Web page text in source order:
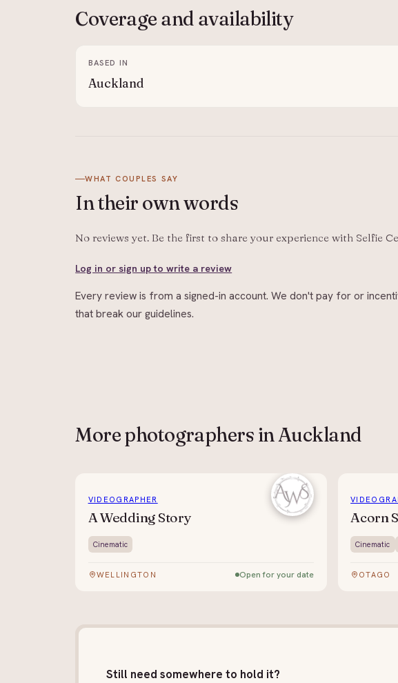
Coverage and availability
BASED IN
Auckland
WHAT COUPLES SAY
In their own words
No reviews yet. Be the first to share your experience with Selfie
Log in or sign up to write a review
Every review is from a signed-in account. We don't pay for or
that break our guidelines.
Morephotographers in Auckland
VIDEOGRAPHER
A Wedding Story
Cinematic
WELLINGTON Open for your date
Acorn
Cinematic
OTAGO
Still need somewhere to hold it?